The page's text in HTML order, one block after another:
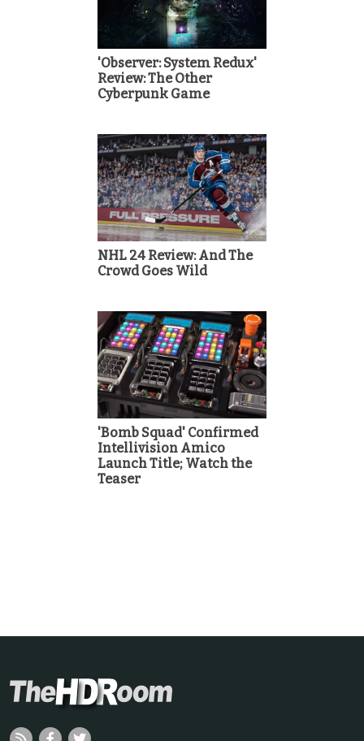
'Observer: System Redux'
Review: The Other
Cyberpunk Game
NHL 24 Review: And The
Crowd Goes Wild
'Bomb Squad' Confirmed
Intellivision Amico
Launch Title; Watch the
Teaser